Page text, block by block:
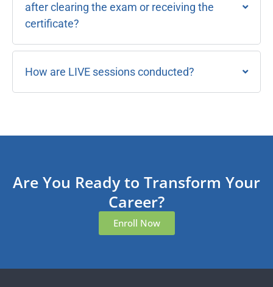
after clearing the exam or receiving the
certificate?
How are LIVE sessions conducted?
Are You Ready to Transform Your
Career?
Enroll Now